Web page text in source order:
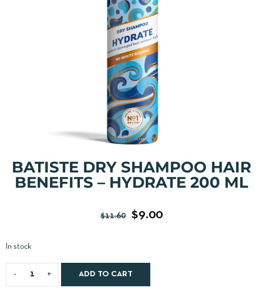
BATISTE DRY SHAMPOO HAIR
BENEFITS – HYDRATE 200 ML
$11.60 $9.00
In stock
ADD TO CART